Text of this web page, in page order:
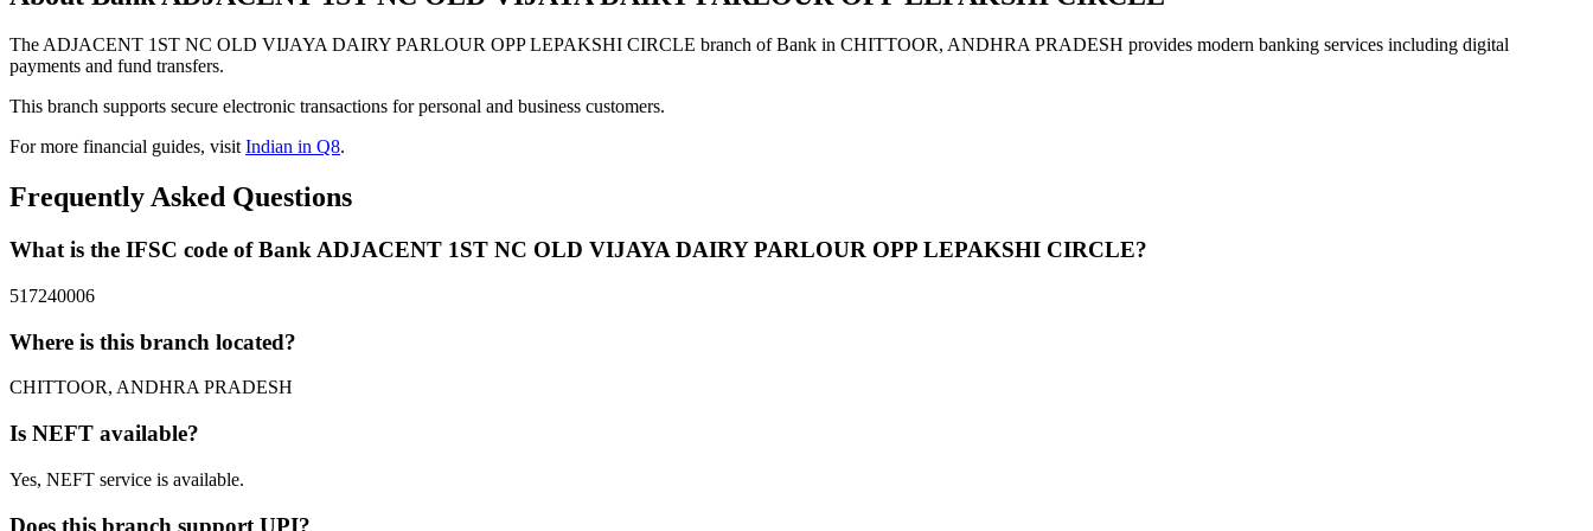
The ADJACENT 1ST NC OLD VIJAYA DAIRY PARLOUR OPP LEPAKSHI CIRCLE branch of Bank in CHITTOOR, ANDHRA PRADESH provides modern banking services including digital
payments and fund transfers.
This branch supports secure electronic transactions for personal and business customers.
For more financial guides, visitIndian in Q8.
Frequently Asked Questions
What is the IFSC code of Bank ADJACENT 1ST NC OLD VIJAYA DAIRY PARLOUR OPP LEPAKSHI CIRCLE?
517240006
Where is this branch located?
CHITTOOR, ANDHRA PRADESH
Is NEFT available?
Yes, NEFT service is available.
Does this branch support UPI?